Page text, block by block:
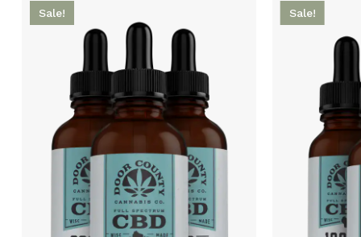
Sale! Sale!